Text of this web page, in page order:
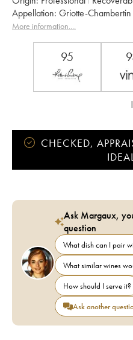
Appellation:
Griotte-Chambertin
Owner:
Claude Dugat
More information....
95
CHECKED,
Ask Margaux,
question
What dish can I pair
What similar wines
How should I serve it?
Ask another